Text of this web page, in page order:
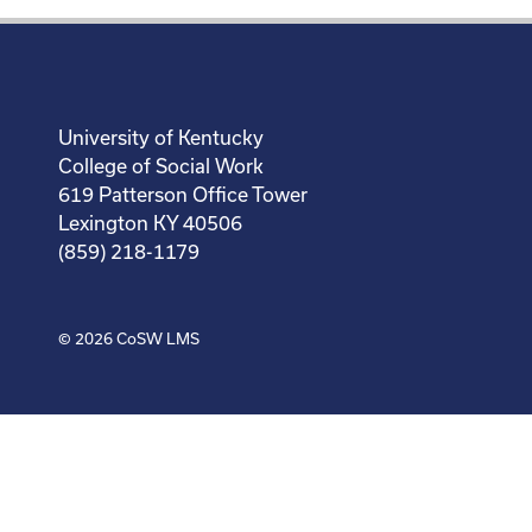
University of Kentucky
College of Social Work
619 Patterson Office Tower
Lexington KY 40506
(859) 218-1179
© 2026CoSW LMS